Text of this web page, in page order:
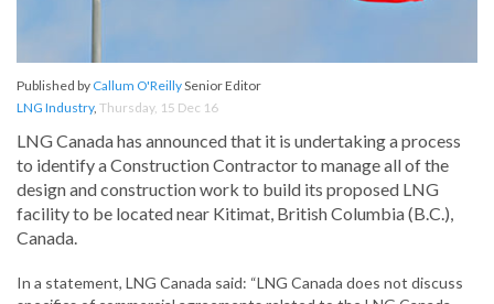
Published by Callum O'ReillySenior Editor
LNG Industry, Thursday, 15 Dec 16
LNG Canada has announced that it is undertaking a process
to identify a Construction Contractor to manage all of the
design and construction work to build its proposed LNG
facility to be located near Kitimat, British Columbia (B.C.),
Canada.
In a statement, LNG Canada said: “LNG Canada does not discuss